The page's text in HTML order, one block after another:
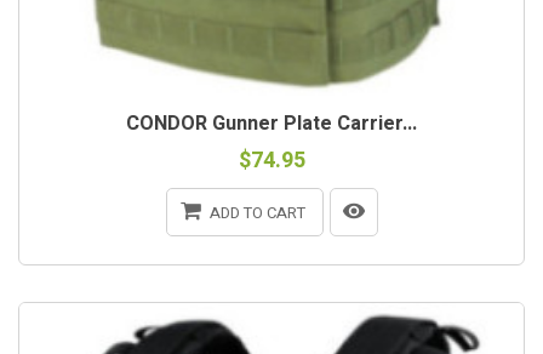
CONDOR Gunner Plate Carrier...
$74.95
ADD TO CART